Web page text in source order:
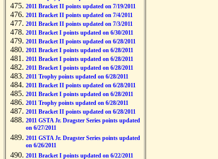
2011 Bracket II points updated on 7/19/2011
2011 Bracket II points updated on 7/4/2011
2011 Bracket II points updated on 7/3/2011
2011 Bracket I points updated on 6/30/2011
2011 Bracket II points updated on 6/28/2011
2011 Bracket I points updated on 6/28/2011
2011 Bracket I points updated on 6/28/2011
2011 Bracket I points updated on 6/28/2011
2011 Trophy points updated on 6/28/2011
2011 Bracket II points updated on 6/28/2011
2011 Bracket I points updated on 6/28/2011
2011 Trophy points updated on 6/28/2011
2011 Bracket II points updated on 6/28/2011
2011 GSTA Jr. Dragster Series points updated
on 6/27/2011
2011 GSTA Jr. Dragster Series points updated
on 6/26/2011
2011 Bracket I points updated on 6/22/2011